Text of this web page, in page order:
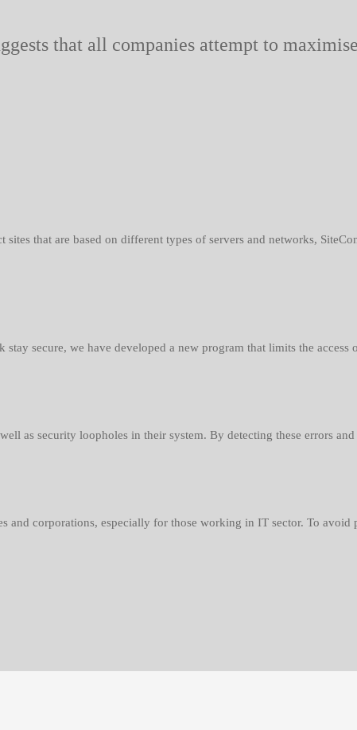
that all companies attempt to
that are based on different types of servers and networks,
secure, we have developed a new program that limits the
as security loopholes in their system. By detecting these errors
and corporations, especially for those working in IT sector. To